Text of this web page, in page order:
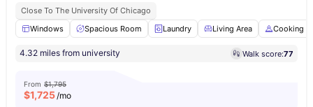
Close To The University Of Chicago
Windows
Spacious Room Laundry Living Area Cooking
4.32 miles from university Walk score:77
From $1,795
$1,725/mo